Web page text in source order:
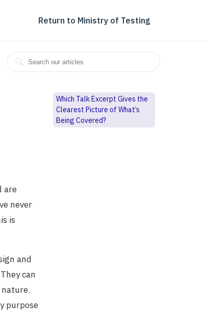
Return to Ministry of Testing
are
never
is
and
can
purpose
Which Talk Excerpt Gives the
Clearest Picture of What’s
Being Covered?